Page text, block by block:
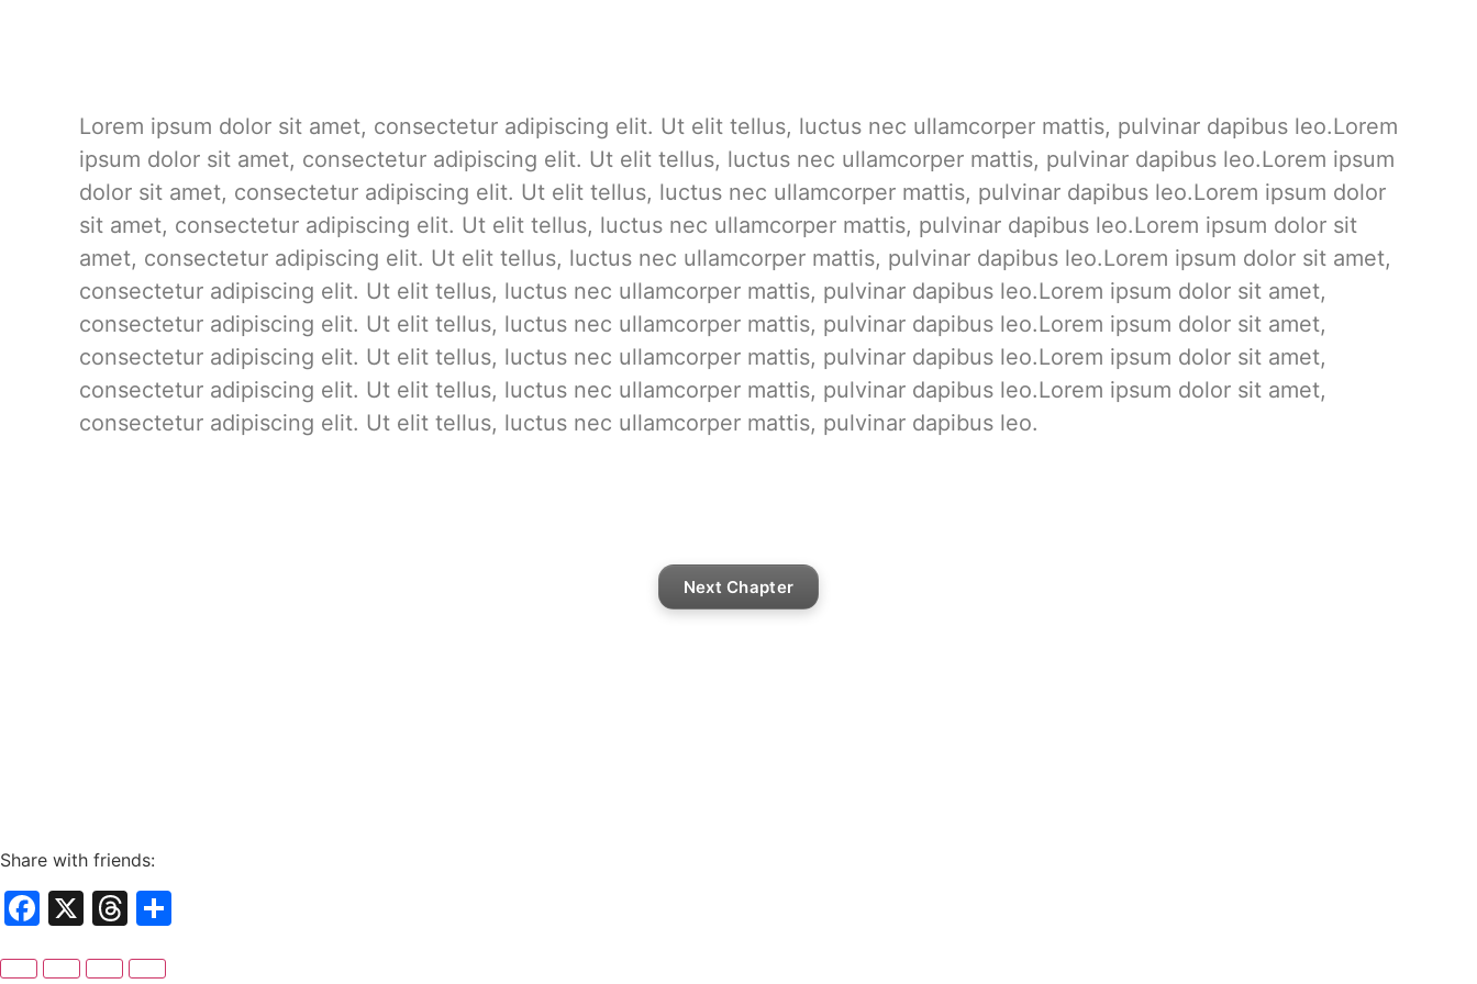
Lorem ipsum dolor sit amet, consectetur adipiscing elit. Ut elit tellus, luctus nec ullamcorper mattis, pulvinar dapibus leo.Lorem
ipsum dolor sit amet, consectetur adipiscing elit. Ut elit tellus, luctus nec ullamcorper mattis, pulvinar dapibus leo.Lorem ipsum
dolor sit amet, consectetur adipiscing elit. Ut elit tellus, luctus nec ullamcorper mattis, pulvinar dapibus leo.Lorem ipsum dolor
sit amet, consectetur adipiscing elit. Ut elit tellus, luctus nec ullamcorper mattis, pulvinar dapibus leo.Lorem ipsum dolor sit
amet, consectetur adipiscing elit. Ut elit tellus, luctus nec ullamcorper mattis, pulvinar dapibus leo.Lorem ipsum dolor sit amet,
consectetur adipiscing elit. Ut elit tellus, luctus nec ullamcorper mattis, pulvinar dapibus leo.Lorem ipsum dolor sit amet,
consectetur adipiscing elit. Ut elit tellus, luctus nec ullamcorper mattis, pulvinar dapibus leo.Lorem ipsum dolor sit amet,
consectetur adipiscing elit. Ut elit tellus, luctus nec ullamcorper mattis, pulvinar dapibus leo.Lorem ipsum dolor sit amet,
consectetur adipiscing elit. Ut elit tellus, luctus nec ullamcorper mattis, pulvinar dapibus leo.Lorem ipsum dolor sit amet,
consectetur adipiscing elit. Ut elit tellus, luctus nec ullamcorper mattis, pulvinar dapibus leo.
Next Chapter
Share with friends:
Facebook
X Threads